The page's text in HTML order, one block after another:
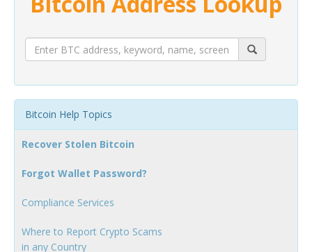
Bitcoin Help Topics
Recover Stolen Bitcoin
Forgot Wallet Password?
Compliance Services
Where to Report Crypto Scams
in any Country